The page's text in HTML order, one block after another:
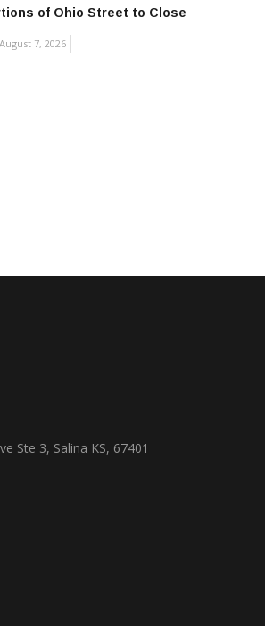
of Ohio Street to Close
August 7, 2026
Ste 3, Salina KS, 67401